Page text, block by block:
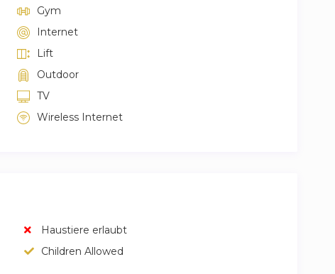
Gym
Internet
Lift
Outdoor
TV
Wireless Internet
Haustiere erlaubt
Children Allowed